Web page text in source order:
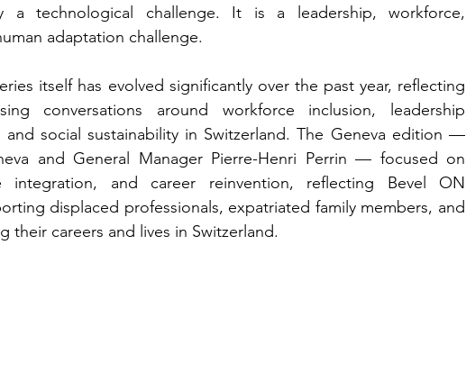
a technological challenge. It is a leadership, workforce,
adaptation challenge.
itself has evolved significantly over the past year, reflecting
conversations around workforce inclusion, leadership
and social sustainability in Switzerland. The Geneva edition —
and General Manager Pierre-Henri Perrin — focused on
integration, and career reinvention, reflecting Bevel ON
displaced professionals, expatriated family members, and
their careers and lives in Switzerland.